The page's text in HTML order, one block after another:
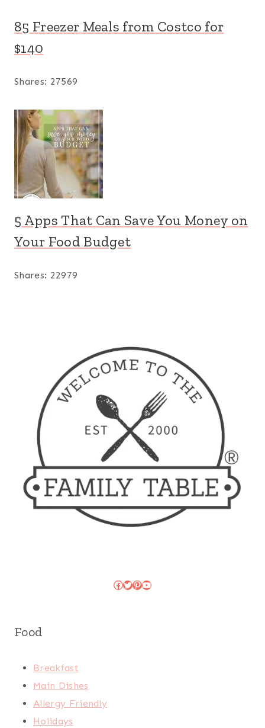
85 Freezer Meals from Costco for
$140
Shares: 27569
5 Apps That Can Save You Money on
Your Food Budget
Shares: 22979
Facebook
Twitter
Pinterest
YouTube
Food
Breakfast
Main Dishes
Allergy Friendly
Holidays